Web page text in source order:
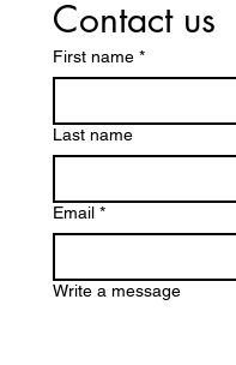
Contact us
First name *
Last name
Email *
Write a message